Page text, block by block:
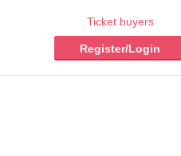
Ticket buyers
Register/Login